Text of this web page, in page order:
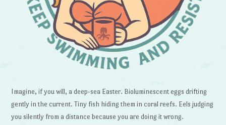
Imagine, if you will, a deep-sea Easter. Bioluminescent eggs drifting
gently in the current. Tiny fish hiding them in coral reefs. Eels judging
you silently from a distance because you are doing it wrong.